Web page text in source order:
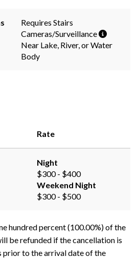
Requires Stairs
Cameras/Surveillance
Near Lake, River, or Water
Body
Rate
Night
$300 - $400
Weekend Night
$300 - $500
hundred percent (100.00%) of the
be refunded if the cancellation is
prior to the arrival date of the